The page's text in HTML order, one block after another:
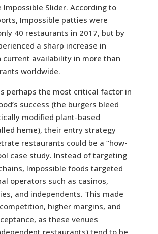
Impossible Slider. According to
Impossible patties were
40 restaurants in 2017, but by
a sharp increase in
current availability in more than
worldwide.
perhaps the most critical factor in
success (the burgers bleed
modified plant-based
heme), their entry strategy
restaurants could be a “how-
case study. Instead of targeting
Impossible foods targeted
operators such as casinos,
and independents. This made
higher margins, and
as these venues
restaurants) tend to be